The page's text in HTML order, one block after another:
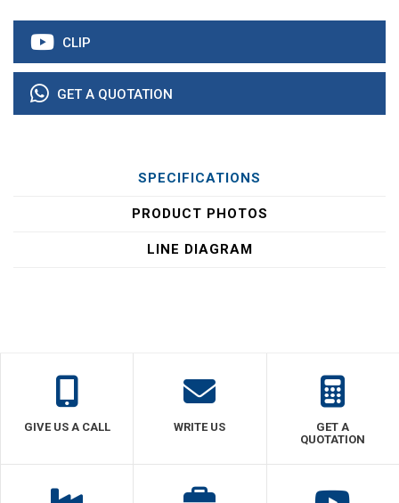
CLIP
GET A QUOTATION
SPECIFICATIONS
PRODUCT PHOTOS
LINE DIAGRAM
GIVE US A CALL WRITE US
GET A
QUOTATION